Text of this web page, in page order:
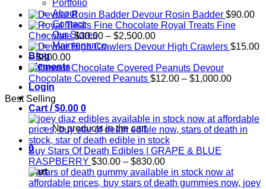
Portfolio
About
Contact
Our Stores
Maintenance
Blog
Elements
Login
Cart /$0.00 0
No products in the cart.
0
Cart
Devour Rosin Badder $90.00
Royal Treats Fine
Chocolate $30.00 – $2,500.00Price
range:
through
$2,500.00
Devour High Crawlers $15.00
– $800.00Price
range:
$15.00
Devour
Chocolate Covered Peanuts $12.00 – $1,000.00Price
Best Selling
Buy Stars Of Death Edibles | GRAPE & BLUE
RASPBERRY $30.00 – $830.00Price
range:
$30.00